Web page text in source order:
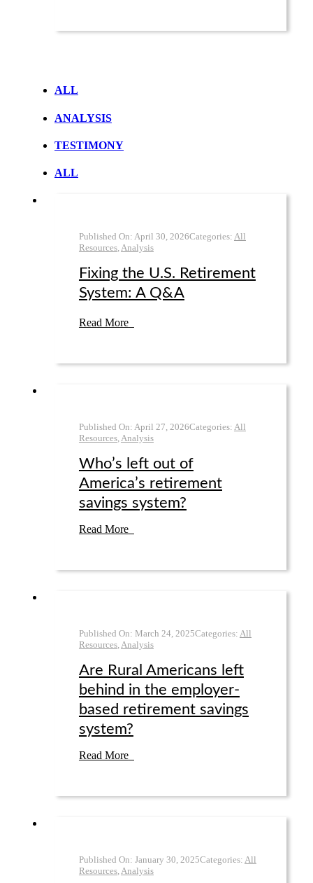
ALL
ANALYSIS
TESTIMONY
ALL
Published On: April 30, 2026Categories: All
Resources,Analysis
Fixing the U.S. Retirement
System: A Q&A
Read More
Published On: April 27, 2026Categories: All
Resources,Analysis
Who’s left out of
America’s retirement
savings system?
Read More
Published On: March 24, 2025Categories: All
Resources,Analysis
Are Rural Americans left
behind in the employer-
based retirement savings
system?
Read More
Published On: January 30, 2025Categories: All
Resources,Analysis